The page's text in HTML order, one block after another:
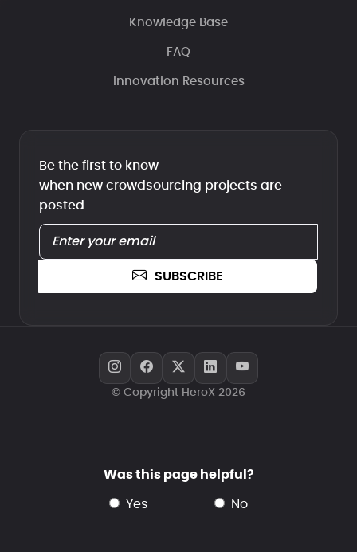
Knowledge Base
FAQ
Innovation Resources
Be the first to know
when new crowdsourcing projects are
posted
SUBSCRIBE
© Copyright HeroX 2026
Was this page helpful?
yes no